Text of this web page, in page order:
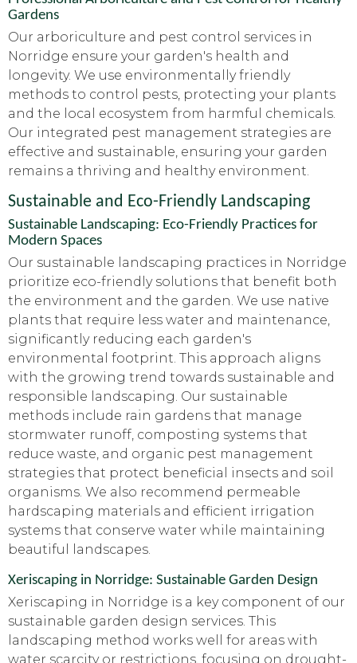
Gardens
Our arboriculture and pest control services in
Norridge ensure your garden's health and
longevity. We use environmentally friendly
methods to control pests, protecting your plants
and the local ecosystem from harmful chemicals.
Our integrated pest management strategies are
effective and sustainable, ensuring your garden
remains a thriving and healthy environment.
Sustainable and Eco-Friendly Landscaping
Sustainable Landscaping: Eco-Friendly Practices for
Modern Spaces
Our sustainable landscaping practices in Norridge
prioritize eco-friendly solutions that benefit both
the environment and the garden. We use native
plants that require less water and maintenance,
significantly reducing each garden's
environmental footprint. This approach aligns
with the growing trend towards sustainable and
responsible landscaping. Our sustainable
methods include rain gardens that manage
stormwater runoff, composting systems that
reduce waste, and organic pest management
strategies that protect beneficial insects and soil
organisms. We also recommend permeable
hardscaping materials and efficient irrigation
systems that conserve water while maintaining
beautiful landscapes.
Xeriscaping in Norridge: Sustainable Garden Design
Xeriscaping in Norridge is a key component of our
sustainable garden design services. This
landscaping method works well for areas with
water scarcity or restrictions, focusing on drought-